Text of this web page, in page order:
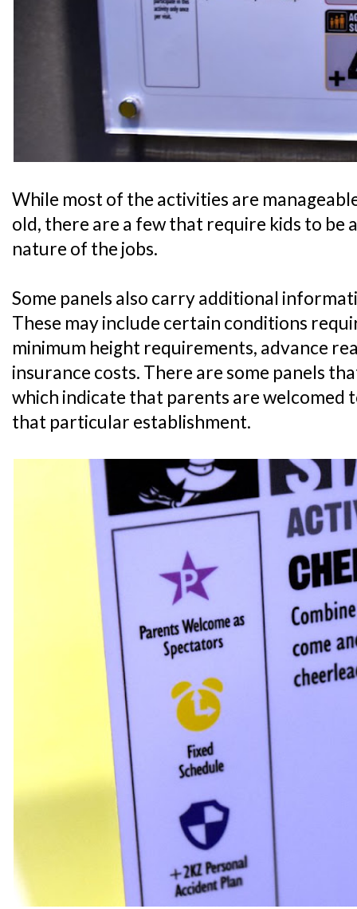
While most of the activities are
old, there are a few that require kids to be
nature of the jobs.
Some panels also carry additional
These may include certain conditions
minimum height requirements, advance
insurance costs. There are some panels
which indicate that parents are welcomed
that particular establishment.